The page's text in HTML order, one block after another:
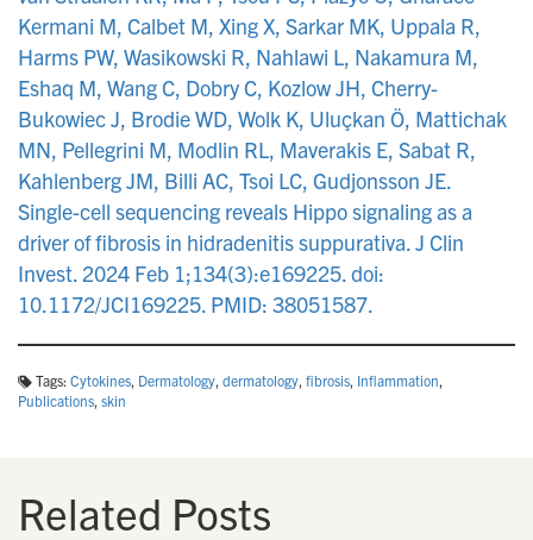
Kermani M, Calbet M, Xing X, Sarkar MK, Uppala R,
Harms PW, Wasikowski R, Nahlawi L, Nakamura M,
Eshaq M, Wang C, Dobry C, Kozlow JH, Cherry-
Bukowiec J, Brodie WD, Wolk K, Uluçkan Ö, Mattichak
MN, Pellegrini M, Modlin RL, Maverakis E, Sabat R,
Kahlenberg JM, Billi AC, Tsoi LC, Gudjonsson JE.
Single-cell sequencing reveals Hippo signaling as a
driver of fibrosis in hidradenitis suppurativa. J Clin
Invest. 2024 Feb 1;134(3):e169225. doi:
10.1172/JCI169225. PMID: 38051587.
Tags: Cytokines, Dermatology, dermatology, fibrosis, Inflammation,
Publications, skin
Related Posts